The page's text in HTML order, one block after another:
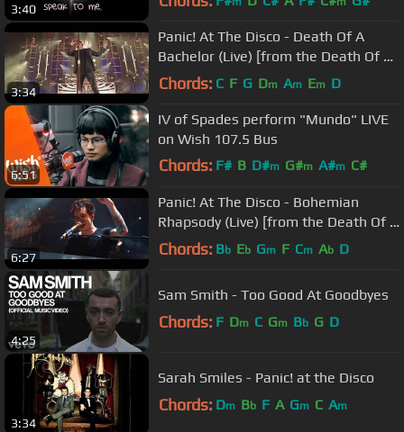
3:40
3:34
Panic! At The Disco - Death Of A
Bachelor (Live) [from the Death Of A
Bachelor Tour]
Chords: C F G Dm Am Em D
6:51
IV of Spades perform "Mundo" LIVE
on Wish 107.5 Bus
Chords: F# B D#m G#m A#m C#
6:27
Panic! At The Disco - Bohemian
Rhapsody (Live) [from the Death Of A
Bachelor Tour]
Chords: Bb Eb Gm F Cm Ab D
4:25
Sam Smith - Too Good At Goodbyes
Chords: F Dm C Gm Bb G D
3:34
Sarah Smiles - Panic! at the Disco
Chords: Dm Bb F A Gm C Am